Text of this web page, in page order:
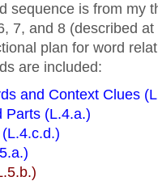
sequence is from my
7, and 8 (described
plan for word
are included:
and Context Clues
Parts (L.4.a.)